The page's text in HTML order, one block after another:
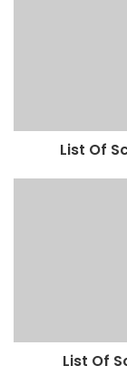
List Of
List Of